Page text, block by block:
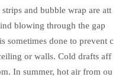
and bubble wrap are att
blowing through the gap
sometimes done to prevent c
or walls. Cold drafts aff
In summer, hot air from ou